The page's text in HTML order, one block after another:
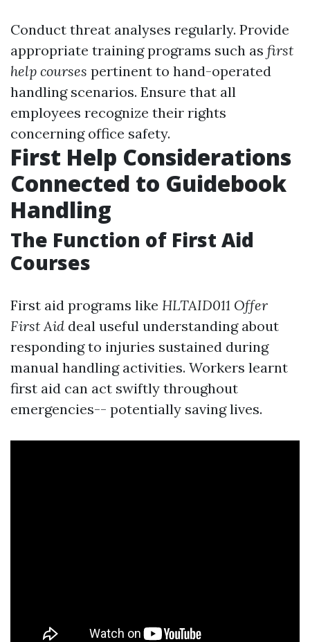
Conduct threat analyses regularly. Provide
appropriate training programs such as first
help courses pertinent to hand-operated
handling scenarios. Ensure that all
employees recognize their rights
concerning office safety.
First Help Considerations
Connected to Guidebook
Handling
The Function of First Aid
Courses
First aid programs like HLTAID011 Offer
First Aid deal useful understanding about
responding to injuries sustained during
manual handling activities. Workers learnt
first aid can act swiftly throughout
emergencies-- potentially saving lives.